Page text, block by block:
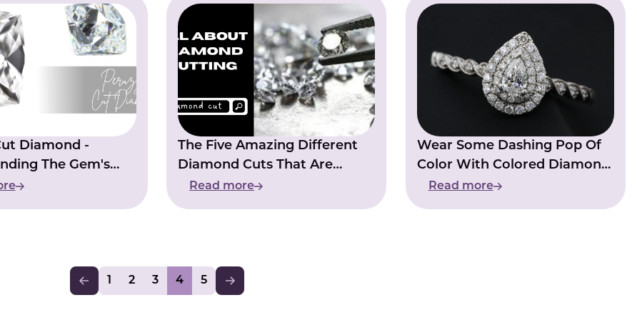
Diamond -
The Gem's
Quality
The Five Amazing Different
Diamond Cuts That Are
Popular In The Jewelry
Industry
Read more
Wear Some Dashing Pop Of
Color With Colored Diamond
Rings
Read more
2 3 4 5